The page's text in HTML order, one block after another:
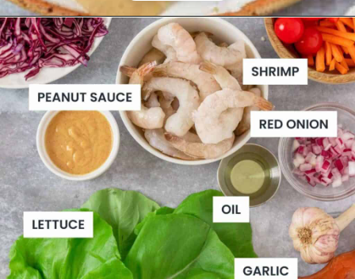
Opening https://theyummybowl.com/asian-lettuce-wraps-with-shrimp-and-peanut-sauce?utm_source=discover&utm_medium=organic&utm_campaign=webstories